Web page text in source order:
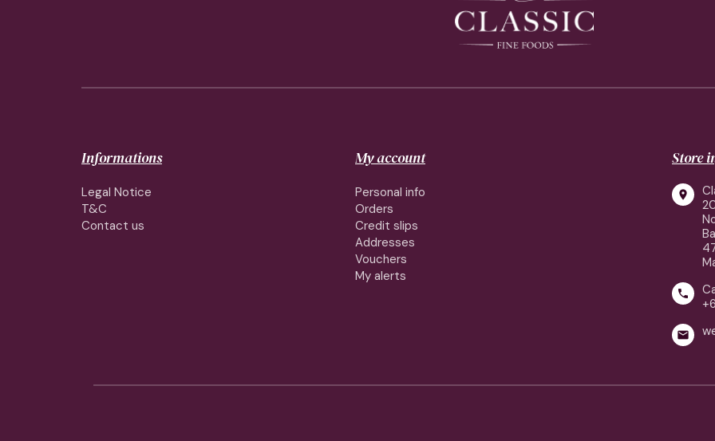
Informations
Legal Notice
T&C
Contact us
My account
Personal info
Orders
Credit slips
Addresses
Vouchers
My alerts
Store


